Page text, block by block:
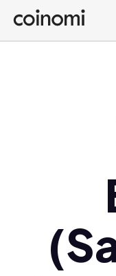
Buy Crypto
English (en)
Polski (pl)
Ελληνικά (el)